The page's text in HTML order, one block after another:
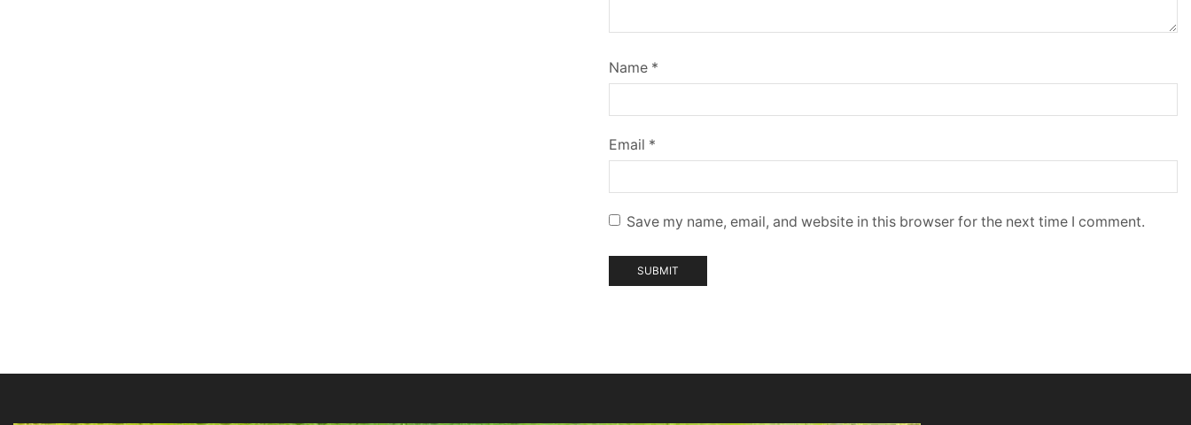
Name *
Email *
Save my name, email, and website in this browser for the next time I comment.